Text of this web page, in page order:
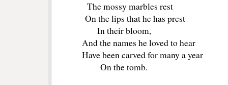
The mossy marbles rest
On the lips that he has prest
In their bloom,
And the names he loved to hear
Have been carved for many a year
On the tomb.